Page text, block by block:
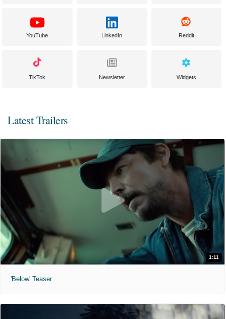
YouTube LinkedIn Reddit
TikTok Newsletter Widgets
Latest Trailers
1:11
'Below' Teaser